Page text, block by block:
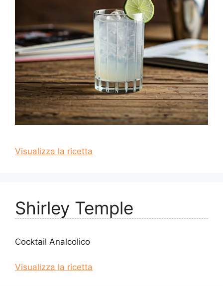
Visualizza la ricetta
Shirley Temple
Cocktail Analcolico
Visualizza la ricetta